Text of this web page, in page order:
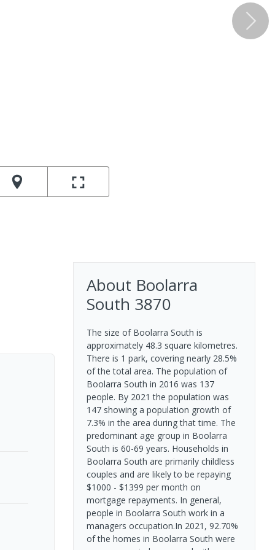
About Boolarra
South 3870
The size of Boolarra South is
approximately 48.3 square kilometres.
There is 1 park, covering nearly 28.5%
of the total area. The population of
Boolarra South in 2016 was 137
people. By 2021 the population was
147 showing a population growth of
7.3% in the area during that time. The
predominant age group in Boolarra
South is 60-69 years. Households in
Boolarra South are primarily childless
couples and are likely to be repaying
$1000 - $1399 per month on
mortgage repayments. In general,
people in Boolarra South work in a
managers occupation.In 2021, 92.70%
of the homes in Boolarra South were